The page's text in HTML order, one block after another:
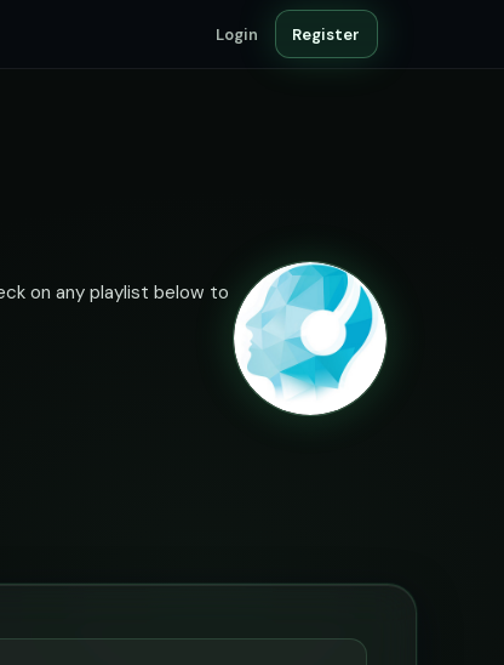
Login Register
on any playlist below to